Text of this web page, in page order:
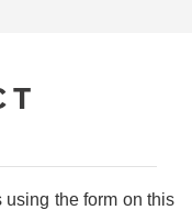
the form on this